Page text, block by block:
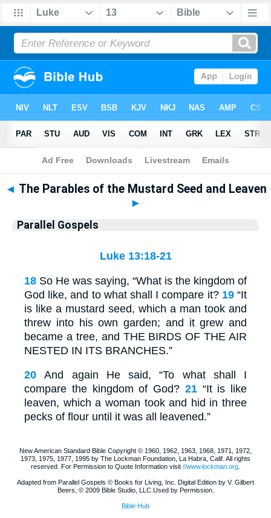
Bible>Parallel Gospels
◄ The Parables of the Mustard Seed and Leaven
►
Parallel Gospels
Luke 13:18-21
18 So He was saying, “What is the kingdom of
God like, and to what shall I compare it? 19“It
is like a mustard seed, which a man took and
threw into his own garden; and it grew and
became a tree, and THE BIRDS OF THE AIR
NESTED IN ITS BRANCHES.”
20 And again He said, “To what shall I
compare the kingdom of God? 21“It is like
leaven, which a woman took and hid in three
pecks of flour until it was all leavened.”
New American Standard Bible Copyright © 1960, 1962, 1963, 1968, 1971, 1972,
1973, 1975, 1977, 1995 by The Lockman Foundation, La Habra, Calif. All rights
reserved. For Permission to Quote Information visit //www.lockman.org
Adapted from Parallel Gospels © Books for Living, Inc. Digital Edition by V. Gilbert
Beers, © 2009 Bible Studio, LLC.Used by Permission.
Bible Hub